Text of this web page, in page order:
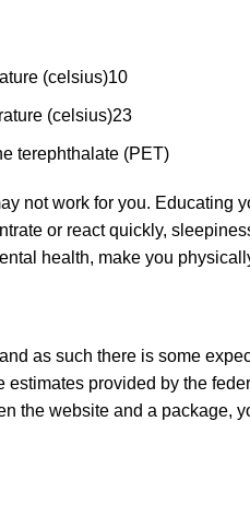
(celsius)10
(celsius)23
terephthalate (PET)
not work for you.
or react quickly,
health, make you
as such there is some
provided by the
the website and a package,